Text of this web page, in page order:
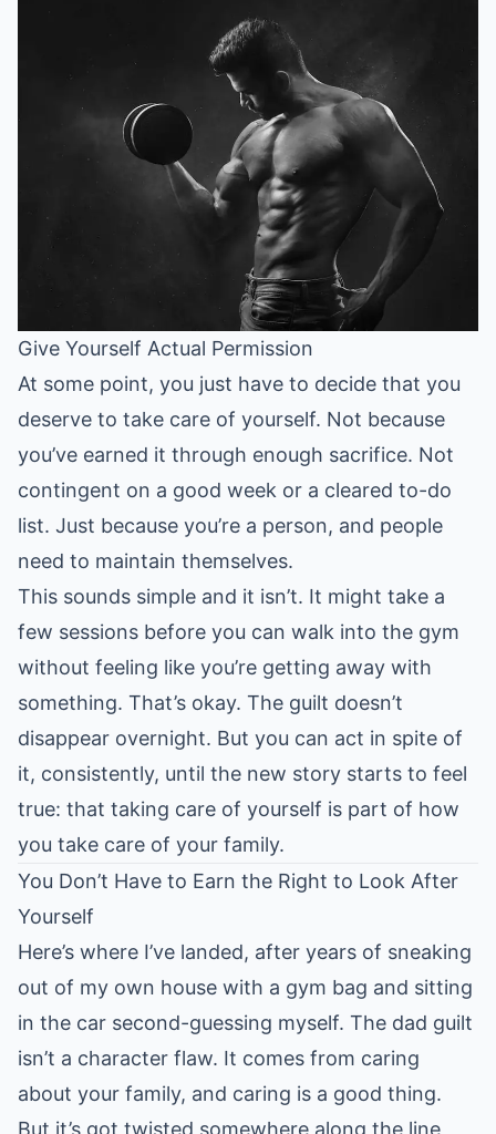
Give Yourself Actual Permission
At some point, you just have to decide that you
deserve to take care of yourself. Not because
you’ve earned it through enough sacrifice. Not
contingent on a good week or a cleared to-do
list. Just because you’re a person, and people
need to maintain themselves.
This sounds simple and it isn’t. It might take a
few sessions before you can walk into the gym
without feeling like you’re getting away with
something. That’s okay. The guilt doesn’t
disappear overnight. But you can act in spite of
it, consistently, until the new story starts to feel
true: that taking care of yourself is part of how
you take care of your family.
You Don’t Have to Earn the Right to Look After
Yourself
Here’s where I’ve landed, after years of sneaking
out of my own house with a gym bag and sitting
in the car second-guessing myself. The dad guilt
isn’t a character flaw. It comes from caring
about your family, and caring is a good thing.
But it’s got twisted somewhere along the line